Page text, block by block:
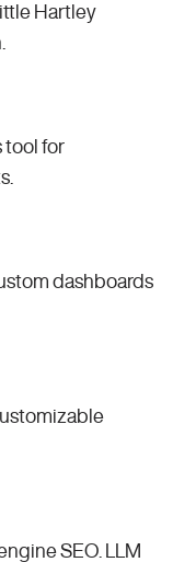
Hartley
tool for
dashboards
SEO.
LLM